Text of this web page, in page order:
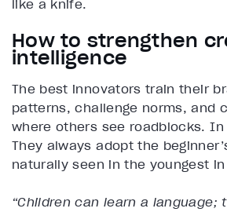
like a knife.
How to strengthen
intelligence
The best innovators train their
patterns, challenge norms, and
where others see roadblocks.
They always adopt the
naturally seen in the youngest
“Children can learn a language;